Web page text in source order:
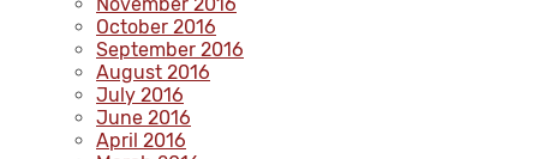
October 2016
September 2016
August 2016
July 2016
June 2016
April 2016